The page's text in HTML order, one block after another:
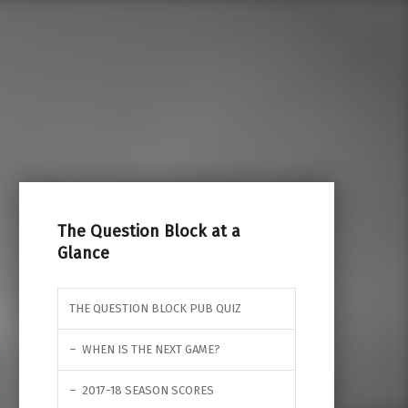
The Question Block at a
Glance
THE QUESTION BLOCK PUB QUIZ
WHEN IS THE NEXT GAME?
2017-18 SEASON SCORES